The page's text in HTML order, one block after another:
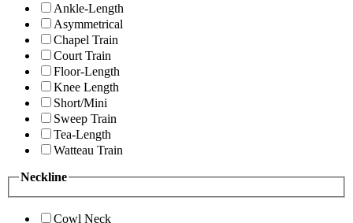
Ankle-Length
Asymmetrical
Chapel Train
Court Train
Floor-Length
Knee Length
Short/Mini
Sweep Train
Tea-Length
Watteau Train
Neckline
Cowl Neck